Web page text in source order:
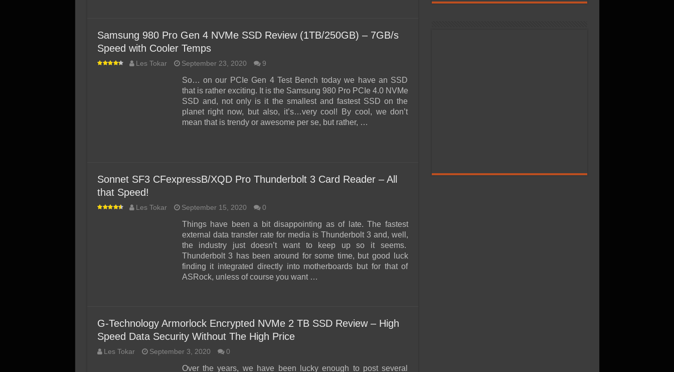
Samsung 980 Pro Gen 4 NVMe SSD Review (1TB/250GB) – 7GB/s
Speed with Cooler Temps
Les Tokar September 23, 2020 9
So… on our PCIe Gen 4 Test Bench today we have an SSD
that is rather exciting. It is the Samsung 980 Pro PCIe 4.0 NVMe
SSD and, not only is it the smallest and fastest SSD on the
planet right now, but also, it’s…very cool! By cool, we don’t
mean that is trendy or awesome per se, but rather, …
Sonnet SF3 CFexpressB/XQD Pro Thunderbolt 3 Card Reader – All
that Speed!
Les Tokar September 15, 2020 0
Things have been a bit disappointing as of late. The fastest
external data transfer rate for media is Thunderbolt 3 and, well,
the industry just doesn’t want to keep up so it seems.
Thunderbolt 3 has been around for some time, but good luck
finding it integrated directly into motherboards but for that of
ASRock, unless of course you want …
G-Technology Armorlock Encrypted NVMe 2 TB SSD Review – High
Speed Data Security Without The High Price
Les Tokar September 3, 2020 0
Over the years, we have been lucky enough to post several